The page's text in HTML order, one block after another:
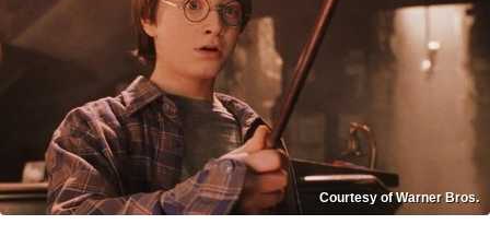
Courtesy of Warner Bros.